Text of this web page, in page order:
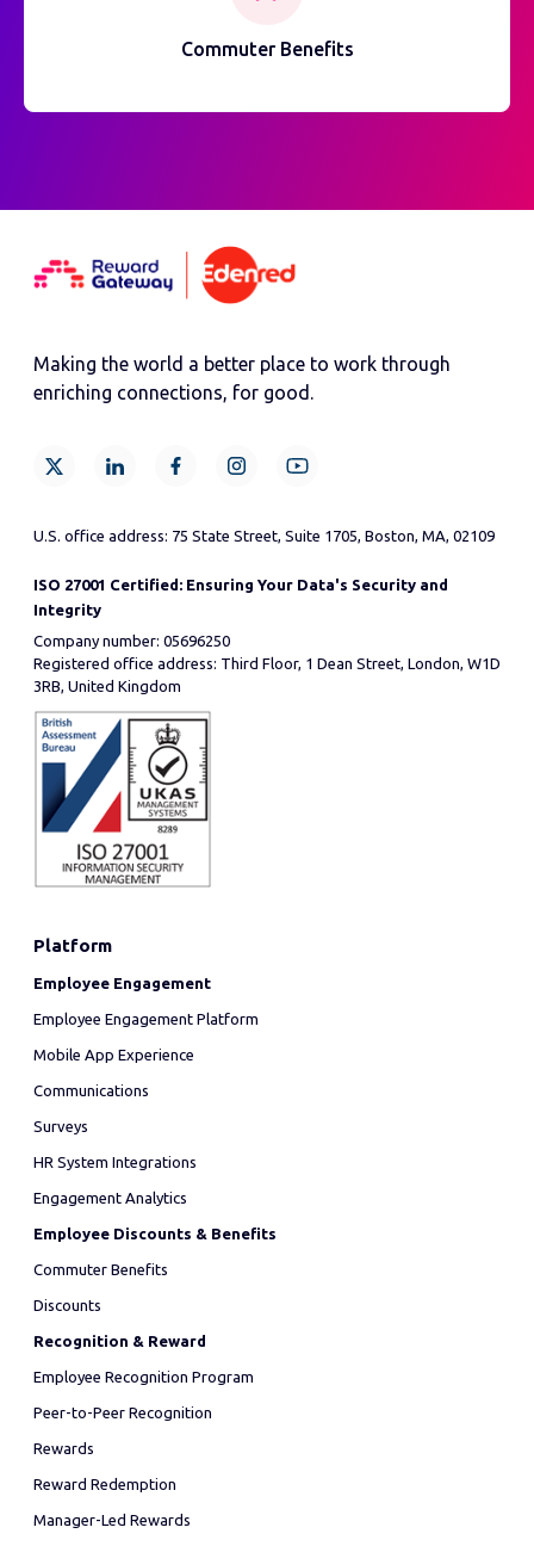
Commuter Benefits
Making the world a better place to work through
enriching connections, for good.
U.S. office address: 75 State Street, Suite 1705, Boston, MA, 02109
ISO 27001 Certified: Ensuring Your Data's Security and
Integrity
Company number: 05696250
Registered office address: Third Floor, 1 Dean Street, London, W1D
3RB, United Kingdom
Platform
Employee Engagement
Employee Engagement Platform
Mobile App Experience
Communications
Surveys
HR System Integrations
Engagement Analytics
Employee Discounts & Benefits
Commuter Benefits
Discounts
Recognition & Reward
Employee Recognition Program
Peer-to-Peer Recognition
Rewards
Reward Redemption
Manager-Led Rewards